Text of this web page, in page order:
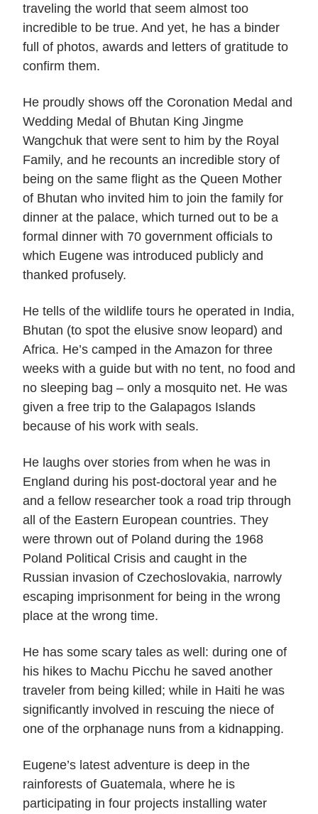
traveling the world that seem almost too
incredible to be true. And yet, he has a binder
full of photos, awards and letters of gratitude to
confirm them.
He proudly shows off the Coronation Medal and
Wedding Medal of Bhutan King Jingme
Wangchuk that were sent to him by the Royal
Family, and he recounts an incredible story of
being on the same flight as the Queen Mother
of Bhutan who invited him to join the family for
dinner at the palace, which turned out to be a
formal dinner with 70 government officials to
which Eugene was introduced publicly and
thanked profusely.
He tells of the wildlife tours he operated in India,
Bhutan (to spot the elusive snow leopard) and
Africa. He’s camped in the Amazon for three
weeks with a guide but with no tent, no food and
no sleeping bag – only a mosquito net. He was
given a free trip to the Galapagos Islands
because of his work with seals.
He laughs over stories from when he was in
England during his post-doctoral year and he
and a fellow researcher took a road trip through
all of the Eastern European countries. They
were thrown out of Poland during the 1968
Poland Political Crisis and caught in the
Russian invasion of Czechoslovakia, narrowly
escaping imprisonment for being in the wrong
place at the wrong time.
He has some scary tales as well: during one of
his hikes to Machu Picchu he saved another
traveler from being killed; while in Haiti he was
significantly involved in rescuing the niece of
one of the orphanage nuns from a kidnapping.
Eugene’s latest adventure is deep in the
rainforests of Guatemala, where he is
participating in four projects installing water